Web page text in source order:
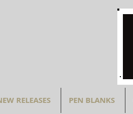
RELEASES PEN BLANKS